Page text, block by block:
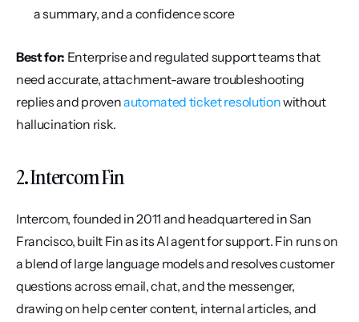
a summary, and a confidence score
Best for: Enterprise and regulated support teams that
need accurate, attachment-aware troubleshooting
replies and proven automated ticket resolution without
hallucination risk.
2. Intercom Fin
Intercom, founded in 2011 and headquartered in San
Francisco, built Fin as its AI agent for support. Fin runs on
a blend of large language models and resolves customer
questions across email, chat, and the messenger,
drawing on help center content, internal articles, and